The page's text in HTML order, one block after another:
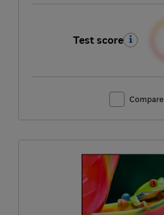
Test score
Compare